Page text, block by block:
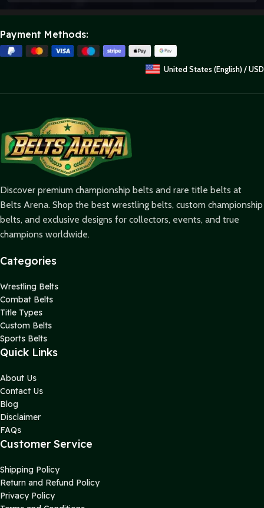
Payment Methods:
United States (English) / USD
Discover premium championship belts and rare title belts at
Belts Arena. Shop the best wrestling belts, custom championship
belts, and exclusive designs for collectors, events, and true
champions worldwide.
Categories
Wrestling Belts
Combat Belts
Title Types
Custom Belts
Sports Belts
Quick Links
About Us
Contact Us
Blog
Disclaimer
FAQs
Customer Service
Shipping Policy
Return and Refund Policy
Privacy Policy